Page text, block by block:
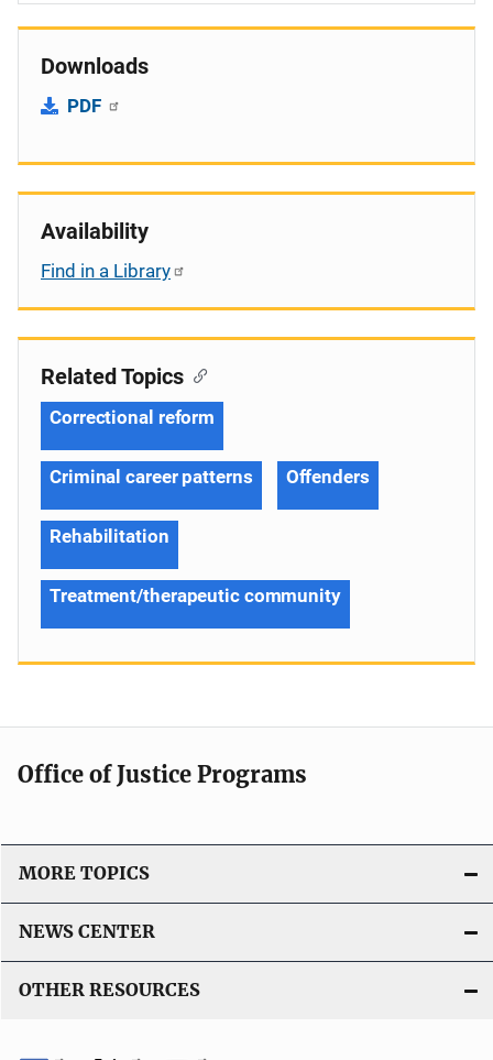
Downloads
PDF
Availability
Find in a Library
Related Topics
Correctional reform
Criminal career patterns Offenders
Rehabilitation
Treatment/therapeutic community
Office of Justice Programs
MORE TOPICS
NEWS CENTER
OTHER RESOURCES